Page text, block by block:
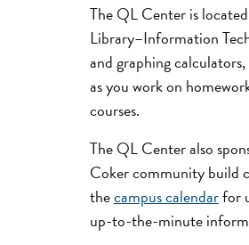
The QL Center is
Library–Information
and graphing
as you work on
courses.
The QL Center also
Coker community build
thecampus calendarfor
up-to-the-minute